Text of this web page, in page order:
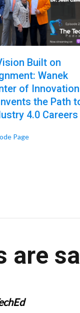
DMACC
– Dr. Katherine
Poverty
Built on
Wanek
of Innovation
the Path
4.0 Careers
Pageabout A Vision
are